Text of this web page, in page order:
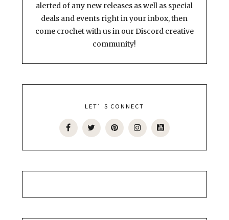
alerted of any new releases as well as special
deals and events right in your inbox, then
come crochet with us in our Discord creative
community!
LET’S CONNECT